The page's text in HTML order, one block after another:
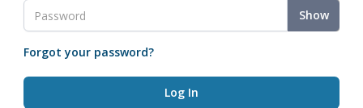
Show
Forgot your password?